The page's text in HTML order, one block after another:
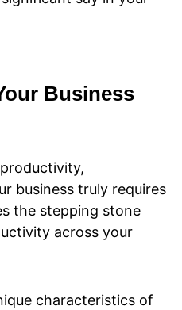
Business
business truly requires
the stepping stone
across your
characteristics of